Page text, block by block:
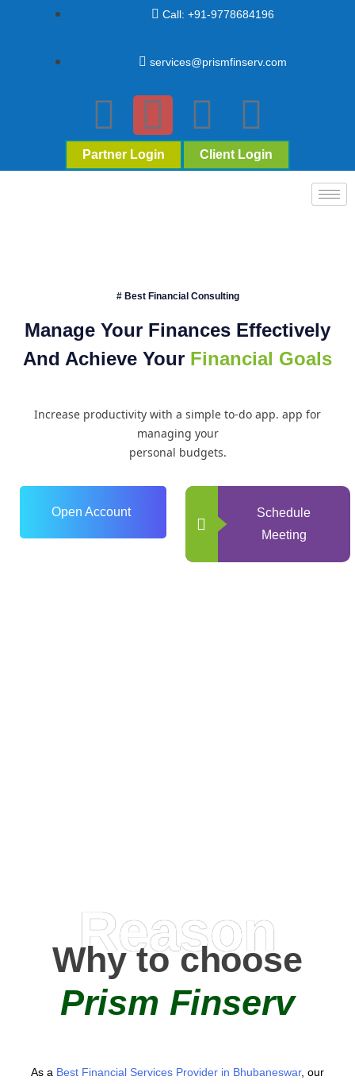
Call: +91-9778684196
services@prismfinserv.com
Partner Login Client Login
# Best Financial Consulting
Manage Your Finances Effectively
And Achieve Your Financial Goals
Increase productivity with a simple to-do app. app for
managing your
personal budgets.
Open Account
Schedule
Meeting
Reason
Why to choose
Prism Finserv
As a Best Financial Services Provider in Bhubaneswar, our